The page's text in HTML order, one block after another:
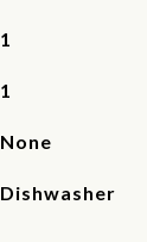
1
1
None
Dishwasher